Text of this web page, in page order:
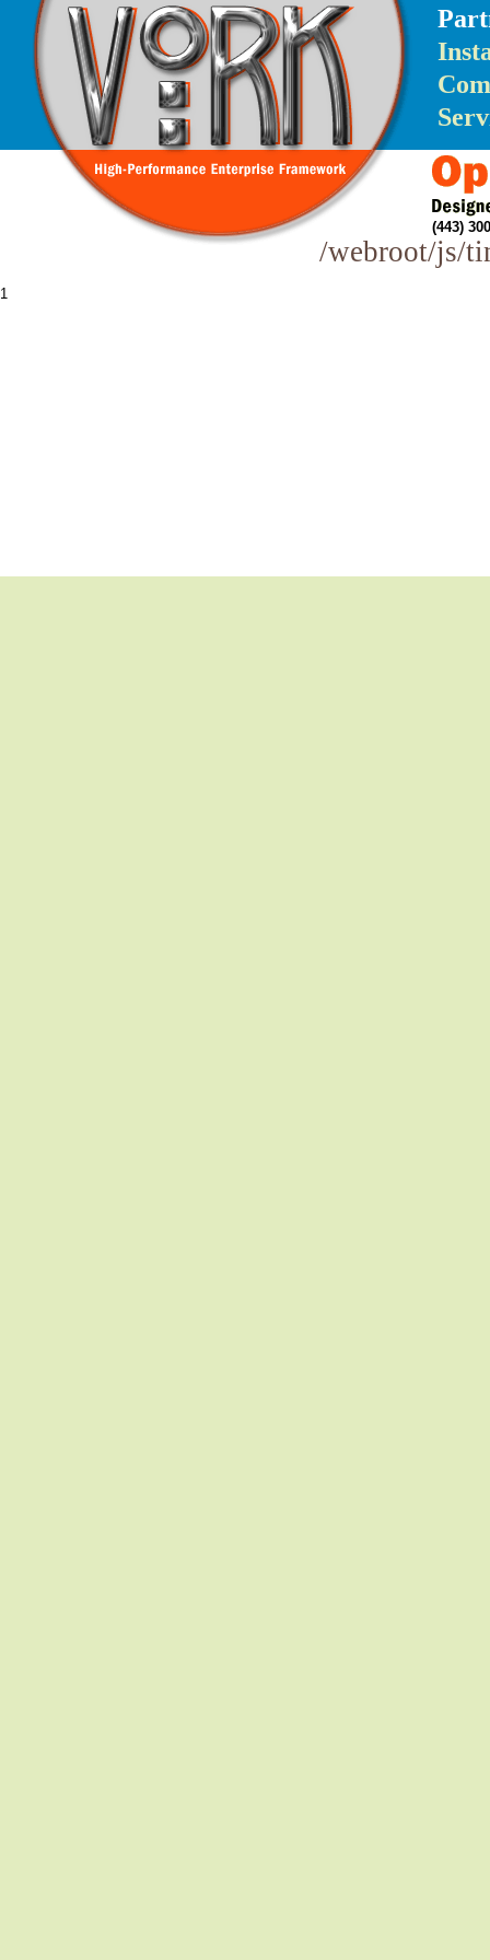
(443)
/webroot/js/
1